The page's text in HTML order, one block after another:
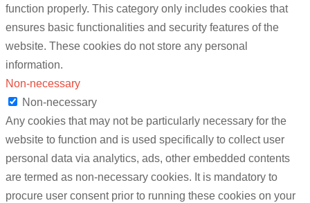
function properly. This category only includes cookies that
ensures basic functionalities and security features of the
website. These cookies do not store any personal
information.
Non-necessary
Non-necessary
Any cookies that may not be particularly necessary for the
website to function and is used specifically to collect user
personal data via analytics, ads, other embedded contents
are termed as non-necessary cookies. It is mandatory to
procure user consent prior to running these cookies on your